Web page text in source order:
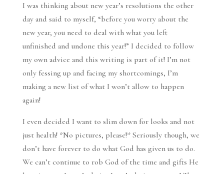
I was thinking about new year’s resolutions the other
day and said to myself, “before you worry about the
new year, you need to deal with what you left
unfinished and undone this year!” I decided to follow
my own advice and this writing is part of it! I’m not
only fessing up and facing my shortcomings, I’m
making a new list of what I won’t allow to happen
again!
I even decided I want to slim down for looks and not
just health! *No pictures, please!* Seriously though, we
don’t have forever to do what God has given us to do.
We can’t continue to rob God of the time and gifts He